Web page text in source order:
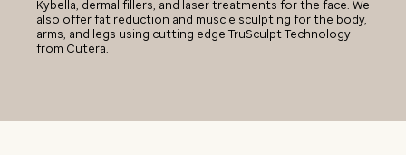
Kybella, dermal fillers, and laser treatments for the face. We
also offer fat reduction and muscle sculpting for the body,
arms, and legs using cutting edge TruSculpt Technology
from Cutera.